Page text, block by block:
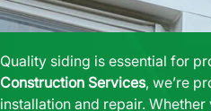
Quality siding is essential for
Construction Services, we’re
installation and repair.